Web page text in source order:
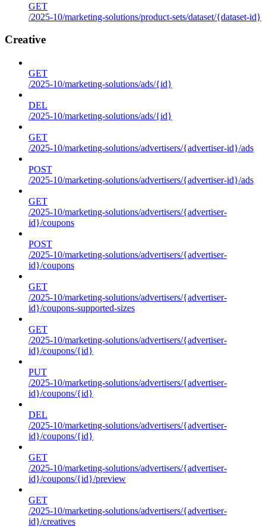
GET
/2025-10/marketing-solutions/product-sets/dataset/{dataset-id}
Creative
GET
/2025-10/marketing-solutions/ads/{id}
DEL
/2025-10/marketing-solutions/ads/{id}
GET
/2025-10/marketing-solutions/advertisers/{advertiser-id}/ads
POST
/2025-10/marketing-solutions/advertisers/{advertiser-id}/ads
GET
/2025-10/marketing-solutions/advertisers/{advertiser-
id}/coupons
POST
/2025-10/marketing-solutions/advertisers/{advertiser-
id}/coupons
GET
/2025-10/marketing-solutions/advertisers/{advertiser-
id}/coupons-supported-sizes
GET
/2025-10/marketing-solutions/advertisers/{advertiser-
id}/coupons/{id}
PUT
/2025-10/marketing-solutions/advertisers/{advertiser-
id}/coupons/{id}
DEL
/2025-10/marketing-solutions/advertisers/{advertiser-
id}/coupons/{id}
GET
/2025-10/marketing-solutions/advertisers/{advertiser-
id}/coupons/{id}/preview
GET
/2025-10/marketing-solutions/advertisers/{advertiser-
id}/creatives